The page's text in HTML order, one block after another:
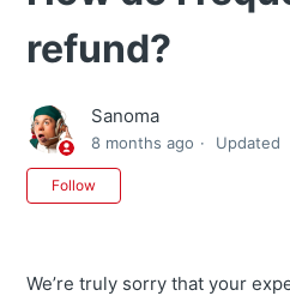
refund?
Sanoma
8 months ago Updated
Follow
We’re truly sorry that your